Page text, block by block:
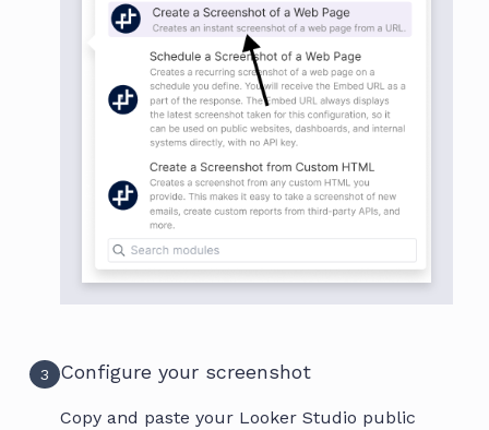
3 Configure your screenshot
Copy and paste your Looker Studio public